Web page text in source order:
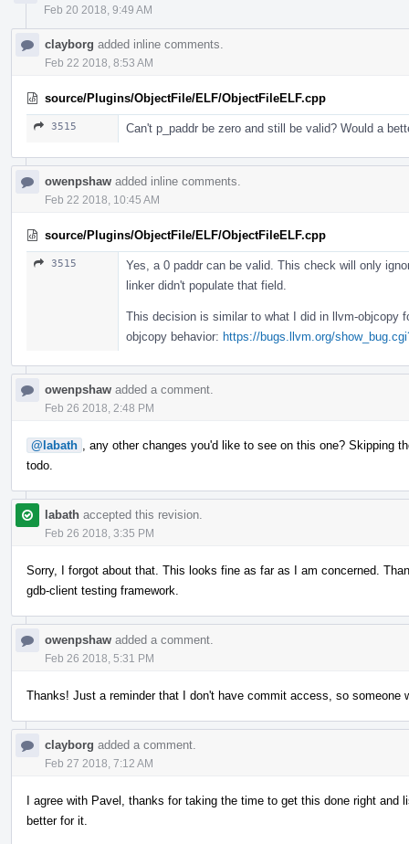
Feb 20 2018, 9:49 AM
clayborg added inline comments.
Feb 22 2018, 8:53 AM
source/Plugins/ObjectFile/ELF/ObjectFileELF.cpp
3515 Can't p_paddr be zero and still be valid? Would a
owenpshaw added inline comments.
Feb 22 2018, 10:45 AM
source/Plugins/ObjectFile/ELF/ObjectFileELF.cpp
3515
Yes, a 0 paddr can be valid. This check will only
linker didn't populate that field.
This decision is similar to what I did in llvm-objcopy
objcopy behavior: https://bugs.llvm.org/
owenpshaw added a comment.
Feb 26 2018, 2:48 PM
@labath
, any other changes you'd like to see on this one? Skipping
todo.
labath accepted this revision.
Feb 26 2018, 3:35 PM
Sorry, I forgot about that. This looks fine as far as I am concerned.
gdb-client testing framework.
owenpshaw added a comment.
Feb 26 2018, 5:31 PM
Thanks! Just a reminder that I don't have commit access, so someone
clayborg added a comment.
Feb 27 2018, 7:12 AM
I agree with Pavel, thanks for taking the time to get this done right and
better for it.